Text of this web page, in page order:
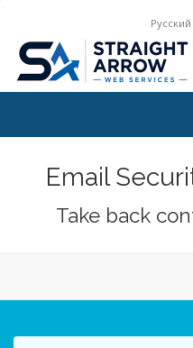
Русский
Email
Take back